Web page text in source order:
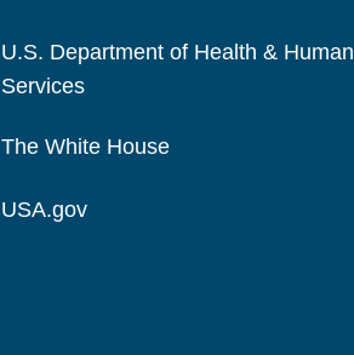
U.S. Department of Health & Human
Services
The White House
USA.gov